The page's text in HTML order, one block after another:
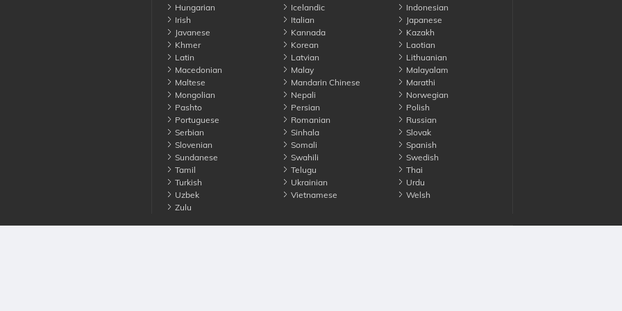
Hungarian
Icelandic
Indonesian
Irish
Italian
Japanese
Javanese
Kannada
Kazakh
Khmer
Korean
Laotian
Latin
Latvian
Lithuanian
Macedonian
Malay
Malayalam
Maltese
Mandarin Chinese
Marathi
Mongolian
Nepali
Norwegian
Pashto
Persian
Polish
Portuguese
Romanian
Russian
Serbian
Sinhala
Slovak
Slovenian
Somali
Spanish
Sundanese
Swahili
Swedish
Tamil
Telugu
Thai
Turkish
Ukrainian
Urdu
Uzbek
Vietnamese
Welsh
Zulu